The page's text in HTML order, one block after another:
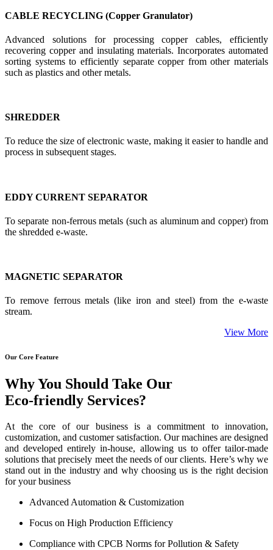
CABLE RECYCLING (Copper Granulator)
Advanced solutions for processing copper cables, efficiently
recovering copper and insulating materials. Incorporates automated
sorting systems to efficiently separate copper from other materials
such as plastics and other metals.
SHREDDER
To reduce the size of electronic waste, making it easier to handle and
process in subsequent stages.
EDDY CURRENT SEPARATOR
To separate non-ferrous metals (such as aluminum and copper) from
the shredded e-waste.
MAGNETIC SEPARATOR
To remove ferrous metals (like iron and steel) from the e-waste
stream.
View More
Our Core Feature
Why You Should Take Our
Eco-friendly Services?
At the core of our business is a commitment to innovation,
customization, and customer satisfaction. Our machines are designed
and developed entirely in-house, allowing us to offer tailor-made
solutions that precisely meet the needs of our clients. Here’s why we
stand out in the industry and why choosing us is the right decision
for your business
Advanced Automation & Customization
Focus on High Production Efficiency
Compliance with CPCB Norms for Pollution & Safety